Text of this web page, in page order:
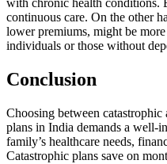
with chronic health conditions.
continuous care. On the other
lower premiums, might be
individuals or those without
Conclusion
Choosing between
plans in India demands a well-
family’s healthcare needs,
Catastrophic plans save on